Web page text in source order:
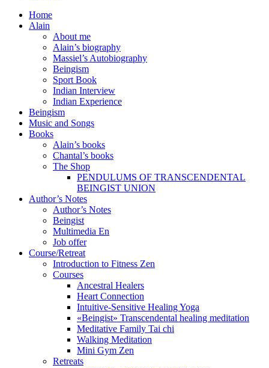
Home
Alain
About me
Alain’s biography
Massiel’s Autobiography
Beingism
Sport Book
Indian Interview
Indian Experience
Beingism
Music and Songs
Books
Alain’s books
Chantal’s books
The Shop
PENDULUMS OF TRANSCENDENTAL
BEINGIST UNION
Author’s Notes
Author’s Notes
Beingist
Multimedia En
Job offer
Course/Retreat
Introduction to Fitness Zen
Courses
Ancestral Healers
Heart Connection
Intuitive-Sensitive Healing Yoga
«Beingist» Transcendental healing meditation
Meditative Family Tai chi
Walking Meditation
Mini Gym Zen
Retreats